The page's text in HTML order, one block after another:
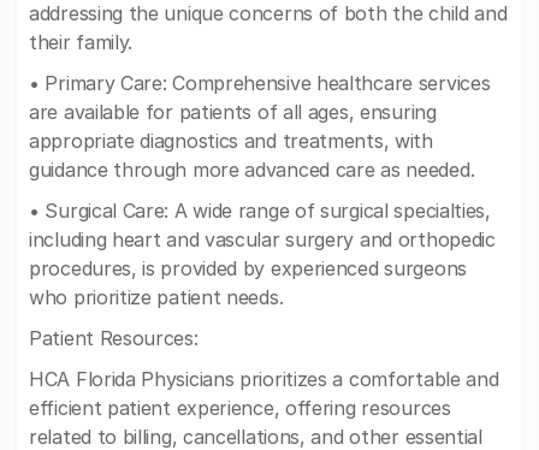
addressing the unique concerns of both the child and
their family.
• Primary Care: Comprehensive healthcare services
are available for patients of all ages, ensuring
appropriate diagnostics and treatments, with
guidance through more advanced care as needed.
• Surgical Care: A wide range of surgical specialties,
including heart and vascular surgery and orthopedic
procedures, is provided by experienced surgeons
who prioritize patient needs.
Patient Resources:
HCA Florida Physicians prioritizes a comfortable and
efficient patient experience, offering resources
related to billing, cancellations, and other essential